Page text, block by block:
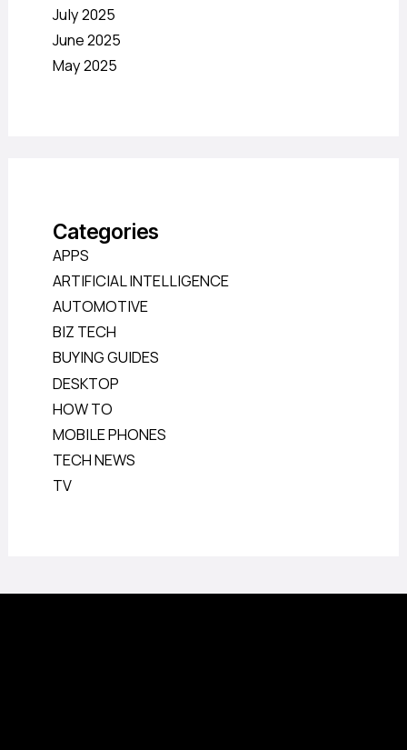
July 2025
June 2025
May 2025
Categories
APPS
ARTIFICIAL INTELLIGENCE
AUTOMOTIVE
BIZ TECH
BUYING GUIDES
DESKTOP
HOW TO
MOBILE PHONES
TECH NEWS
TV